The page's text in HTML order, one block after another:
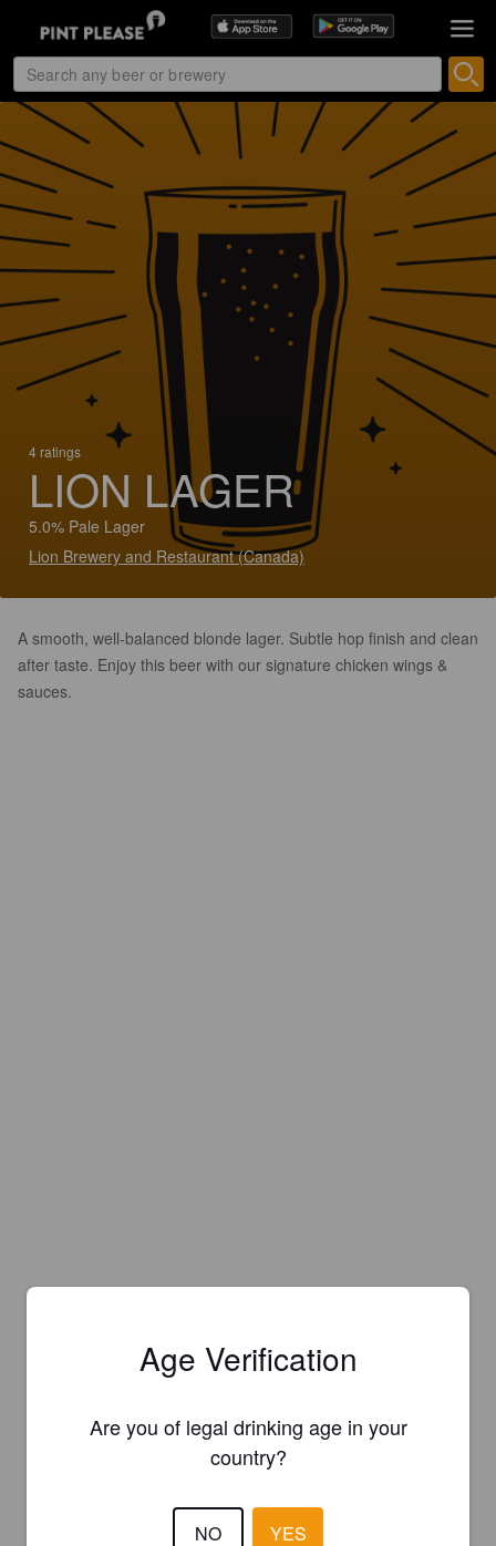
4 ratings
LION LAGER
5.0% Pale Lager
Lion Brewery and Restaurant (Canada)
A smooth, well-balanced blonde lager. Subtle hop finish and clean
after taste. Enjoy this beer with our signature chicken wings &
sauces.
Age Verification
Are you of legal drinking age in your
country?
NO YES